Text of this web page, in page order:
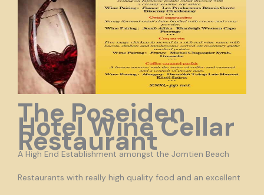
The Poseiden
Hotel Wine Cellar
Restaurant
A High End Establishment amongst the Jomtien Beach
Restaurants with really high quality food and an excellent